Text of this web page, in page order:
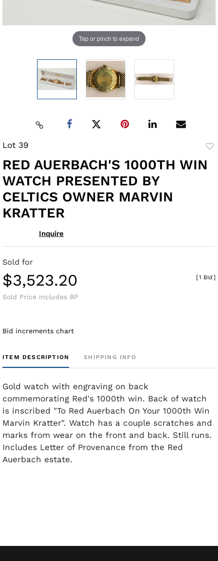
Tap or pinch to expand
Lot 39
RED AUERBACH'S 1000TH WIN
WATCH PRESENTED BY
CELTICS OWNER MARVIN
KRATTER
Inquire
Sold for
$3,523.20
Sold Price includes BP
[1 Bid ]
Bid increments chart
ITEM DESCRIPTION SHIPPING INFO
Gold watch with engraving on back
commemorating Red's 1000th win. Back of watch
is inscribed "To Red Auerbach On Your 1000th Win
Marvin Kratter". Watch has a couple scratches and
marks from wear on the front and back. Still runs.
Includes Letter of Provenance from the Red
Auerbach estate.